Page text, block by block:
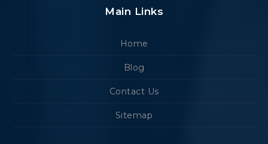
Main Links
Home
Blog
Contact Us
Sitemap